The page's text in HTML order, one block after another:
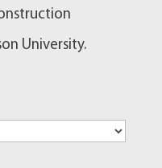
University.